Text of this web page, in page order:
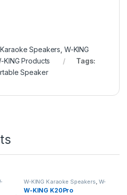
Speakers W-KING
KING Products
Tags:
Speaker
W-KING Karaoke Speakers W-
KING Products
W-KING K20Pro